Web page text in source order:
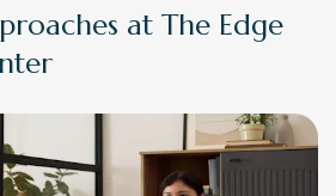
at The Edge